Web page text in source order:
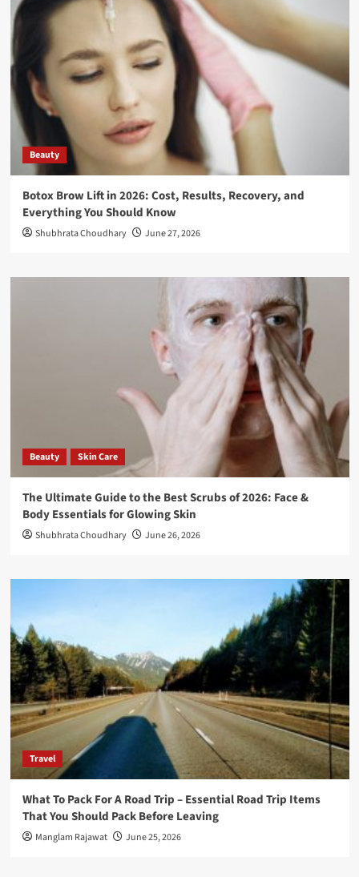
Beauty
Botox Brow Lift in 2026: Cost, Results, Recovery, and
Everything You Should Know
Shubhrata Choudhary June 27, 2026
Beauty Skin Care
The Ultimate Guide to the Best Scrubs of 2026: Face &
Body Essentials for Glowing Skin
Shubhrata Choudhary June 26, 2026
Travel
What To Pack For A Road Trip – Essential Road Trip Items
That You Should Pack Before Leaving
Manglam Rajawat June 25, 2026